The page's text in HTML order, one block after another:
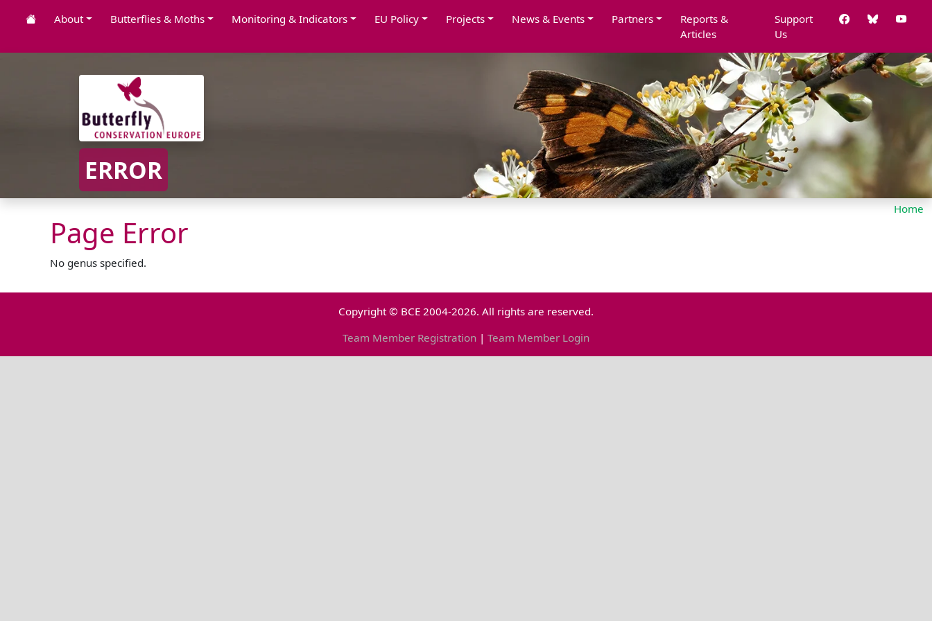
About Butterflies & Moths Monitoring & Indicators EU Policy Projects News & Events Partners
Reports &
Articles
Support
Us
ERROR
Home
Page Error
No genus specified.
Copyright © BCE 2004-2026. All rights are reserved.
Team Member Registration | Team Member Login